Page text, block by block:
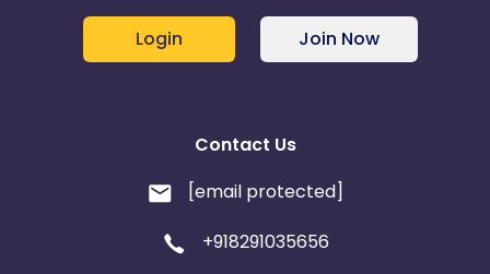
Login Join Now
Contact Us
[email protected]
+918291035656